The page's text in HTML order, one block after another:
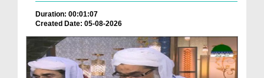
Duration: 00:01:07
Created Date: 05-08-2026